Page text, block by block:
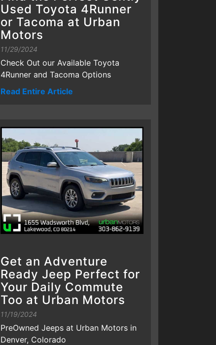
Used Toyota 4Runner
or Tacoma at Urban
Motors
11/29/2024
Check Out our Available Toyota
4Runner and Tacoma Options
Read Entire Article
Get an Adventure
Ready Jeep Perfect for
Your Daily Commute
Too at Urban Motors
11/19/2024
PreOwned Jeeps at Urban Motors in
Denver, Colorado